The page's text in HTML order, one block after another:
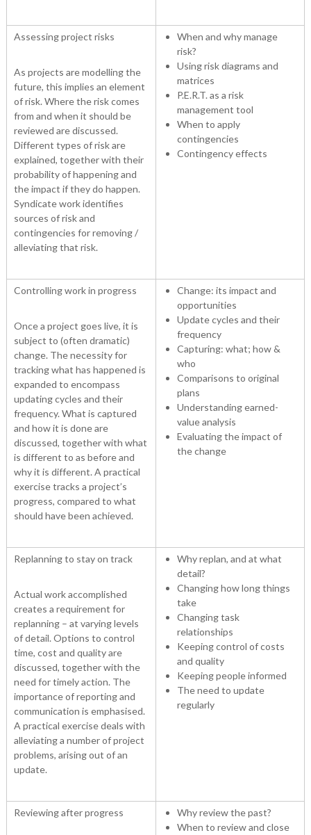
Assessing project risks
As projects are modelling the
future, this implies an element
of risk. Where the risk comes
from and when it should be
reviewed are discussed.
Different types of risk are
explained, together with their
probability of happening and
the impact if they do happen.
Syndicate work identifies
sources of risk and
contingencies for removing /
alleviating that risk.
When and why manage
risk?
Using risk diagrams and
matrices
P.E.R.T. as a risk
management tool
When to apply
contingencies
Contingency effects
Controlling work in progress
Once a project goes live, it is
subject to (often dramatic)
change. The necessity for
tracking what has happened is
expanded to encompass
updating cycles and their
frequency. What is captured
and how it is done are
discussed, together with what
is different to as before and
why it is different. A practical
exercise tracks a project’s
progress, compared to what
should have been achieved.
Change: its impact and
opportunities
Update cycles and their
frequency
Capturing: what; how &
who
Comparisons to original
plans
Understanding earned-
value analysis
Evaluating the impact of
the change
Replanning to stay on track
Actual work accomplished
creates a requirement for
replanning – at varying levels
of detail. Options to control
time, cost and quality are
discussed, together with the
need for timely action. The
importance of reporting and
communication is emphasised.
A practical exercise deals with
alleviating a number of project
problems, arising out of an
update.
Why replan, and at what
detail?
Changing how long things
take
Changing task
relationships
Keeping control of costs
and quality
Keeping people informed
The need to update
regularly
Reviewing after progress
Why review the past?
When to review and close